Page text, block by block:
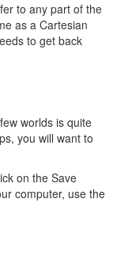
to any part of the
as a Cartesian
to get back
worlds is quite
you will want to
on the Save
computer, use the